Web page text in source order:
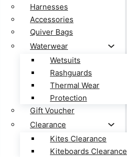
Harnesses
Accessories
Quiver Bags
Waterwear
Wetsuits
Rashguards
Thermal Wear
Protection
Gift Voucher
Clearance
Kites Clearance
Kiteboards Clearance